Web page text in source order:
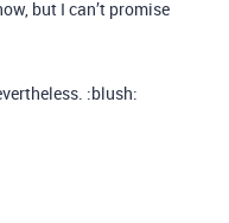
but I can’t promise
:blush: